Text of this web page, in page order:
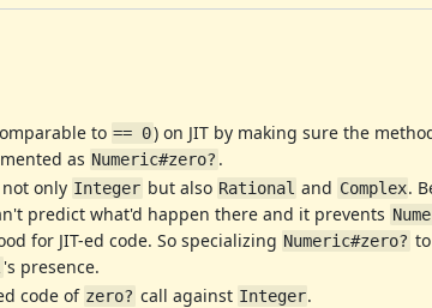
to == 0) on JIT by making sure the
as Numeric#zero? .
only Integer but also Rational and Complex.
predict what'd happen there and it prevents
for JIT-ed code. So specializing Numeric#zero? to
's presence.
code of zero? call against Integer.